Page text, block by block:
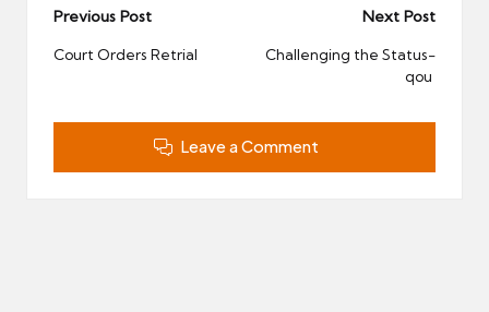
Post
navigation
Previous Post
Court Orders Retrial
Next Post
Challenging the Status-
qou
Leave a Comment